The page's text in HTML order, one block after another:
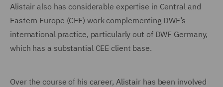
Alistair also has considerable expertise in Central and
Eastern Europe (CEE) work complementing DWF’s
international practice, particularly out of DWF Germany,
which has a substantial CEE client base.
Over the course of his career, Alistair has been involved